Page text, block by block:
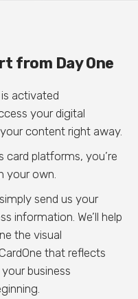
from Day One
activated
your digital
content right away.
card platforms, you’re
your own.
send us your
information. We’ll help
the visual
that reflects
business